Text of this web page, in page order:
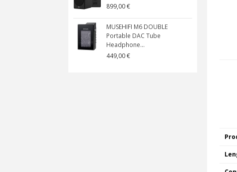
899,00 €
MUSEHIFI M6 DOUBLE
Portable DAC Tube
Headphone...
449,00 €